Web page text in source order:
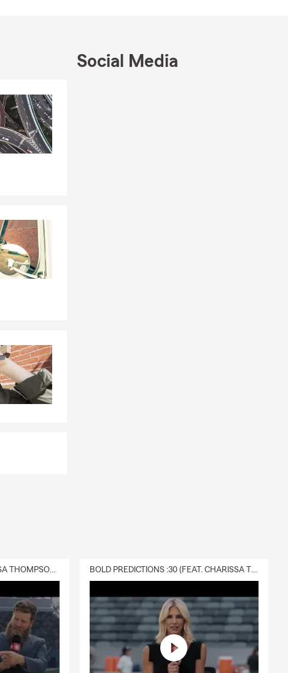
Social Media
DELIVERY :30 (FEAT. CHARISSA THOMPSON & RYAN FITZPATRICK) BOLD PREDICTIONS :30 (FEAT. CHARISSA THOMPSON)